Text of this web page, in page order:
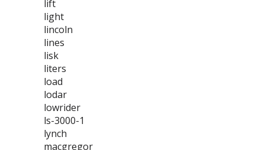
lift
light
lincoln
lines
lisk
liters
load
lodar
lowrider
ls-3000-1
lynch
macgregor